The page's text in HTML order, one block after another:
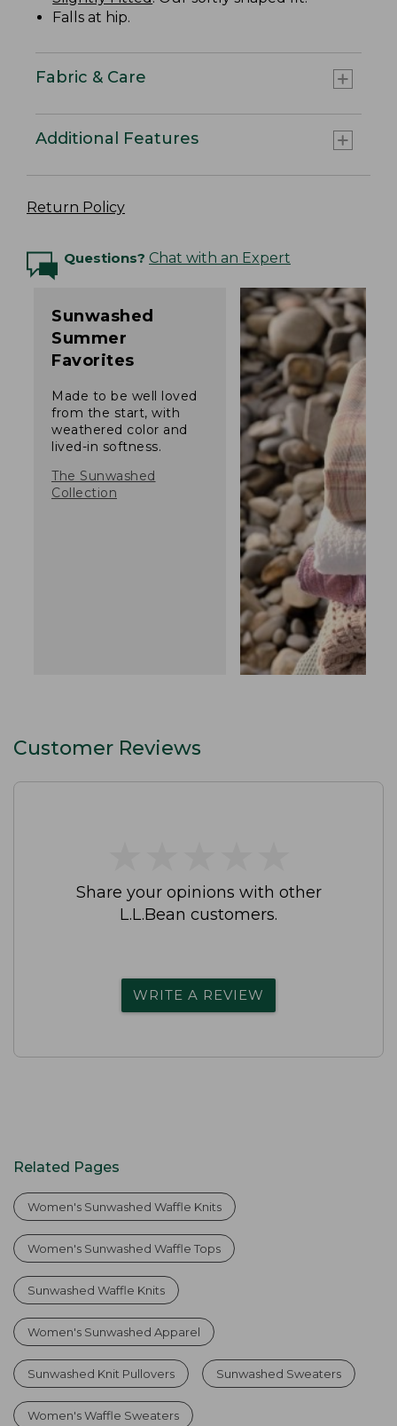
Falls at hip.
Fabric & Care
Additional Features
Return Policy
Questions? Chat with an Expert
Sunwashed
Summer
Favorites
Made to be well loved
from the start, with
weathered color and
lived-in softness.
The Sunwashed
Collection
Customer Reviews
Share your opinions with other
L.L.Bean customers.
WRITE A REVIEW
Related Pages
Women's Sunwashed Waffle Knits
Women's Sunwashed Waffle Tops
Sunwashed Waffle Knits
Women's Sunwashed Apparel
Sunwashed Knit Pullovers Sunwashed Sweaters
Women's Waffle Sweaters